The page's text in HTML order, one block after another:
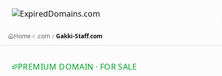
Home .com Gakki-Staff.com
PREMIUM DOMAIN · FOR SALE